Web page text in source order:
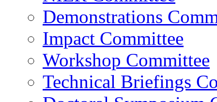
Demonstrations
Impact Committee
Workshop Committee
Technical Briefings